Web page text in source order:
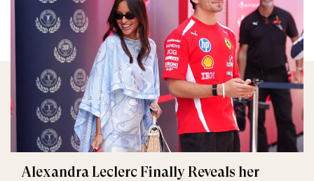
Alexandra Leclerc Finally Reveals her